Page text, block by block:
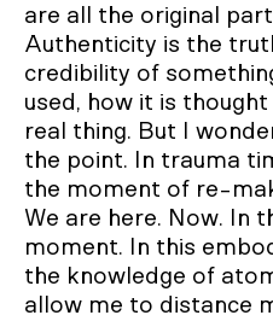
are all the original
Authenticity is the
credibility of
used, how it is
real thing. But I
the point. In trauma
the moment of re-
We are here. Now. In
moment. In this
the knowledge of
allow me to distance